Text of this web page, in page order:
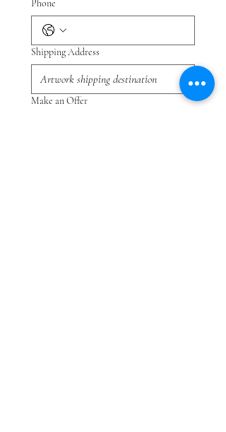
Phone
Shipping Address
Make an Offer